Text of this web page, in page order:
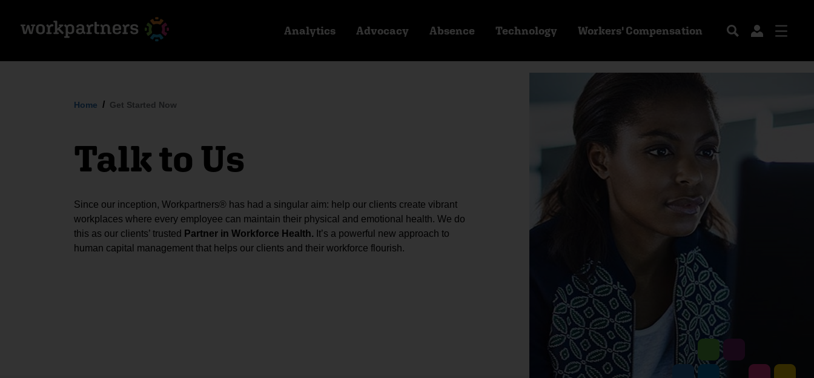
Analytics Advocacy Absence Technology Workers' Compensation
Home Get Started Now
Talk to Us
Since our inception, Workpartners® has had a singular aim: help our clients create vibrant
workplaces where every employee can maintain their physical and emotional health. We do
this as our clients’ trusted Partner in Workforce Health. It’s a powerful new approach to
human capital management that helps our clients and their workforce flourish.